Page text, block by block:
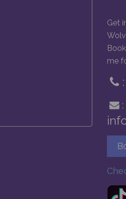
Get
me
: